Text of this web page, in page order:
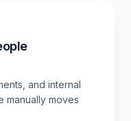
and internal
manually moves